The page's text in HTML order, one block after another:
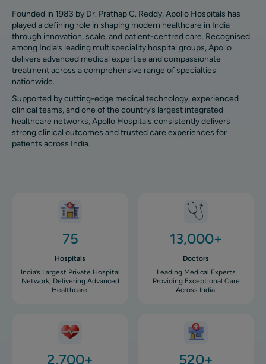
Founded in 1983 by Dr. Prathap C. Reddy, Apollo Hospitals has
played a defining role in shaping modern healthcare in India
through innovation, scale, and patient-centred care. Recognised
among India’s leading multispeciality hospital groups, Apollo
delivers advanced medical expertise and compassionate
treatment across a comprehensive range of specialties
nationwide.
Supported by cutting-edge medical technology, experienced
clinical teams, and one of the country’s largest integrated
healthcare networks, Apollo Hospitals consistently delivers
strong clinical outcomes and trusted care experiences for
patients across India.
Image
75
Hospitals
India’s Largest Private Hospital
Network, Delivering Advanced
Healthcare.
Image
13,000+
Doctors
Leading Medical Experts
Providing Exceptional Care
Across India.
Image
2,700+
Image
520+